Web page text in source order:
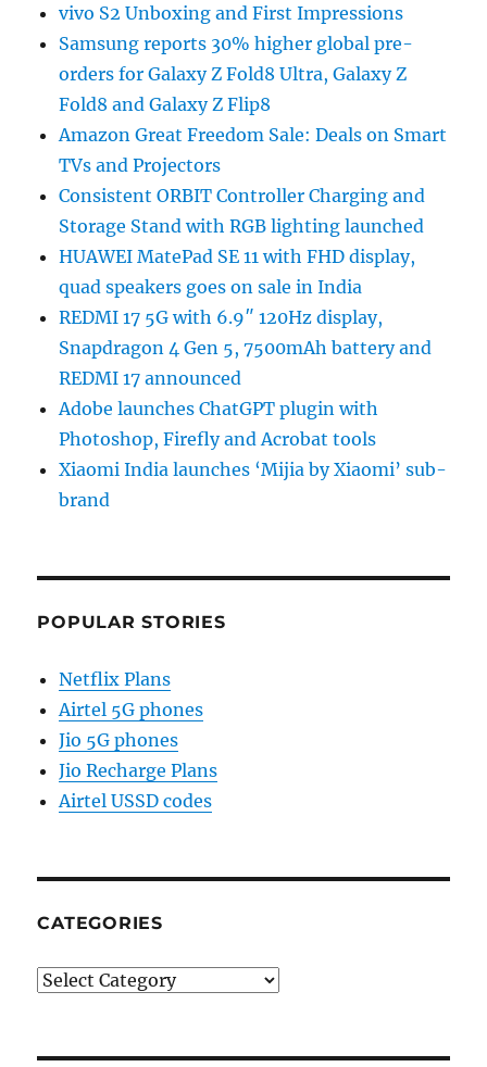
vivo S2 Unboxing and First Impressions
Samsung reports 30% higher global pre-
orders for Galaxy Z Fold8 Ultra, Galaxy Z
Fold8 and Galaxy Z Flip8
Amazon Great Freedom Sale: Deals on Smart
TVs and Projectors
Consistent ORBIT Controller Charging and
Storage Stand with RGB lighting launched
HUAWEI MatePad SE 11 with FHD display,
quad speakers goes on sale in India
REDMI 17 5G with 6.9″ 120Hz display,
Snapdragon 4 Gen 5, 7500mAh battery and
REDMI 17 announced
Adobe launches ChatGPT plugin with
Photoshop, Firefly and Acrobat tools
Xiaomi India launches ‘Mijia by Xiaomi’ sub-
brand
POPULAR STORIES
Netflix Plans
Airtel 5G phones
Jio 5G phones
Jio Recharge Plans
Airtel USSD codes
CATEGORIES
Categories